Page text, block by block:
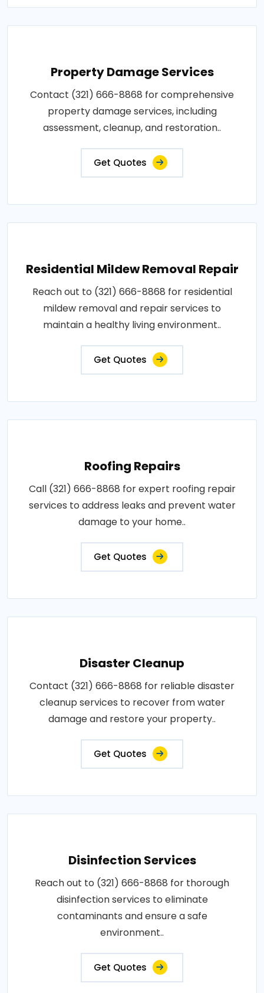
Property Damage Services
Contact (321) 666-8868 for comprehensive
property damage services, including
assessment, cleanup, and restoration..
Get Quotes
Residential Mildew Removal Repair
Reach out to (321) 666-8868 for residential
mildew removal and repair services to
maintain a healthy living environment..
Get Quotes
Roofing Repairs
Call (321) 666-8868 for expert roofing repair
services to address leaks and prevent water
damage to your home..
Get Quotes
Disaster Cleanup
Contact (321) 666-8868 for reliable disaster
cleanup services to recover from water
damage and restore your property..
Get Quotes
Disinfection Services
Reach out to (321) 666-8868 for thorough
disinfection services to eliminate
contaminants and ensure a safe
environment..
Get Quotes